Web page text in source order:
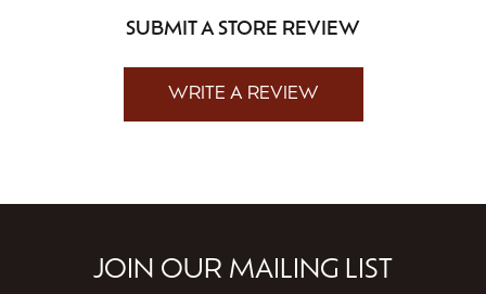
SUBMIT A STORE REVIEW
WRITE A REVIEW
JOIN OUR MAILING LIST